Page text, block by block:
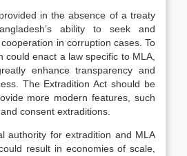
in the absence of a treaty
ability to seek and
in corruption cases. To
could enact a law specific to MLA,
enhance transparency and
The Extradition Act should be
more modern features, such
consent extraditions.
authority for extradition and MLA
result in economies of scale,